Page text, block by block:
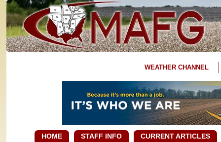
WEATHER CHANNEL
HOME STAFF INFO CURRENT ARTICLES